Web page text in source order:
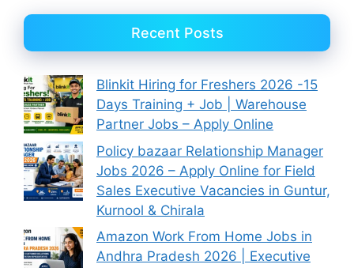
Recent Posts
Blinkit Hiring for Freshers 2026 -15
Days Training + Job | Warehouse
Partner Jobs – Apply Online
Policy bazaar Relationship Manager
Jobs 2026 – Apply Online for Field
Sales Executive Vacancies in Guntur,
Kurnool & Chirala
Amazon Work From Home Jobs in
Andhra Pradesh 2026 | Executive